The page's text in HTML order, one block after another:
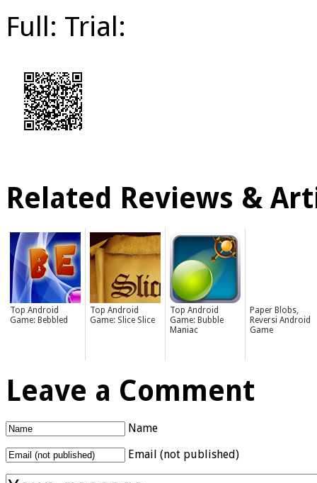
Full: Trial:
Related Reviews &
Top Android
Game: Bebbled
Top Android
Game: Slice Slice
Top Android
Game: Bubble
Maniac
Paper Blobs,
Reversi Android
Game
Leave a Comment
Name
Email (not published)